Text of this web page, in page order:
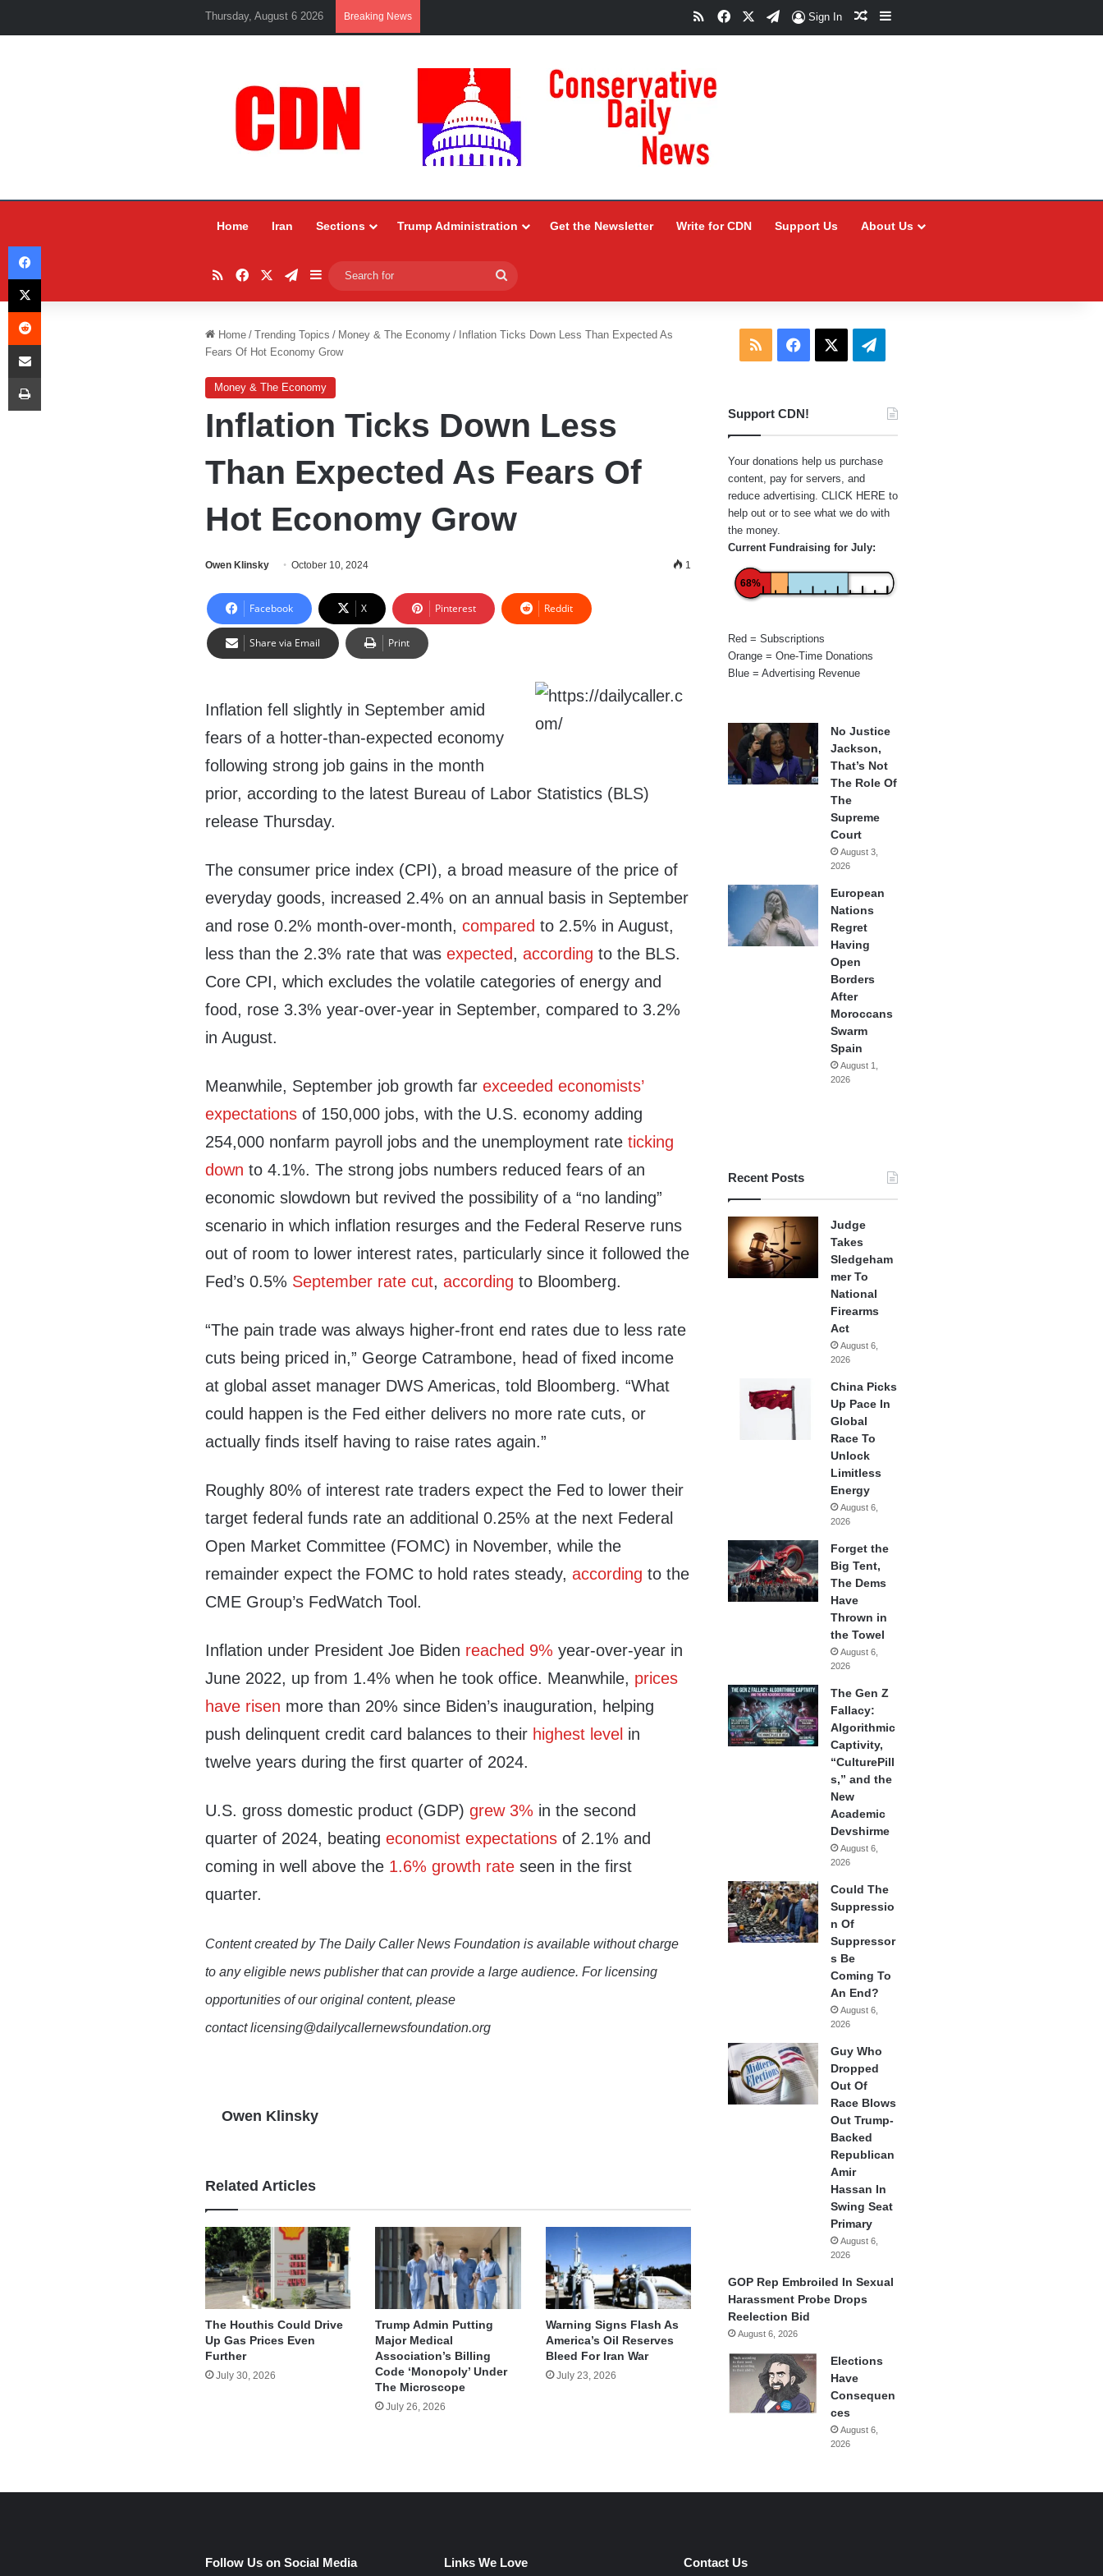
Thursday, August 6 2026 Breaking News RSSFacebookTelegram
Sign In Random Article
Sidebar
Home Iran Sections Trump Administration Get the Newsletter Write for CDN Support Us About Us
RSSFacebookTelegram
Sidebar
for
Home / Trending Topics / Money & The Economy / Inflation Ticks Down Less Than Expected As
Fears Of Hot Economy Grow
Money & The Economy
Inflation Ticks Down Less
Than Expected As Fears Of
Hot Economy Grow
Owen Klinsky October 10, 2024 1
Facebook X Pinterest Reddit
Share via Email Print
Inflation fell slightly in September amid
fears of a hotter-than-expected economy
following strong job gains in the month
prior, according to the latest Bureau of Labor Statistics (BLS)
release Thursday.
The consumer price index (CPI), a broad measure of the price of
everyday goods, increased 2.4% on an annual basis in September
and rose 0.2% month-over-month,compared to 2.5% in August,
less than the 2.3% rate that wasexpected,according to the BLS.
Core CPI, which excludes the volatile categories of energy and
food, rose 3.3% year-over-year in September, compared to 3.2%
in August.
Meanwhile, September job growth farexceeded economists’
expectations of 150,000 jobs, with the U.S. economy adding
254,000 nonfarm payroll jobs and the unemployment rateticking
down to 4.1%. The strong jobs numbers reduced fears of an
economic slowdown but revived the possibility of a “no landing”
scenario in which inflation resurges and the Federal Reserve runs
out of room to lower interest rates, particularly since it followed the
Fed’s 0.5% September rate cut,according to Bloomberg.
“The pain trade was always higher-front end rates due to less rate
cuts being priced in,” George Catrambone, head of fixed income
at global asset manager DWS Americas, told Bloomberg. “What
could happen is the Fed either delivers no more rate cuts, or
actually finds itself having to raise rates again.”
Roughly 80% of interest rate traders expect the Fed to lower their
target federal funds rate an additional 0.25% at the next Federal
Open Market Committee (FOMC) in November, while the
remainder expect the FOMC to hold rates steady,according to the
CME Group’s FedWatch Tool.
Inflation under President Joe Biden reached 9% year-over-year in
June 2022, up from 1.4% when he took office. Meanwhile, prices
have risen more than 20% since Biden’s inauguration, helping
push delinquent credit card balances to their highest level in
twelve years during the first quarter of 2024.
U.S. gross domestic product (GDP)grew 3% in the second
quarter of 2024, beatingeconomist expectations of 2.1% and
coming in well above the 1.6% growth rate seen in the first
quarter.
Content created by The Daily Caller News Foundation is available without charge
to any eligible news publisher that can provide a large audience. For licensing
opportunities of our original content, please
contact licensing@dailycallernewsfoundation.org
Owen Klinsky
Related Articles
The Houthis Could Drive
Up Gas Prices Even
Further
July 30, 2026
Trump Admin Putting
Major Medical
Association’s Billing
Code ‘Monopoly’ Under
The Microscope
July 26, 2026
Warning Signs Flash As
America’s Oil Reserves
Bleed For Iran War
July 23, 2026
RSS Facebook Telegram
Support CDN!
Your donations help us purchase
content, pay for servers, and
reduce advertising. CLICK HERE to
help out or to see what we do with
the money.
Current Fundraising for July:
68%
Red = Subscriptions
Orange = One-Time Donations
Blue = Advertising Revenue
No Justice
Jackson,
That’s Not
The Role Of
The
Supreme
Court
August 3,
2026
European
Nations
Regret
Having
Open
Borders
After
Moroccans
Swarm
Spain
August 1,
2026
Recent Posts
Judge
Takes
Sledgeham
mer To
National
Firearms
Act
August 6,
2026
China Picks
Up Pace In
Global
Race To
Unlock
Limitless
Energy
August 6,
2026
Forget the
Big Tent,
The Dems
Have
Thrown in
the Towel
August 6,
2026
The Gen Z
Fallacy:
Algorithmic
Captivity,
“CulturePill
s,” and the
New
Academic
Devshirme
August 6,
2026
Could The
Suppressio
n Of
Suppressor
s Be
Coming To
An End?
August 6,
2026
Guy Who
Dropped
Out Of
Race Blows
Out Trump-
Backed
Republican
Amir
Hassan In
Swing Seat
Primary
August 6,
2026
GOP Rep Embroiled In Sexual
Harassment Probe Drops
Reelection Bid
August 6, 2026
Elections
Have
Consequen
ces
August 6,
2026
Follow Us on Social Media Links We Love Contact Us
Facebook
X
Reddit
Share via Email